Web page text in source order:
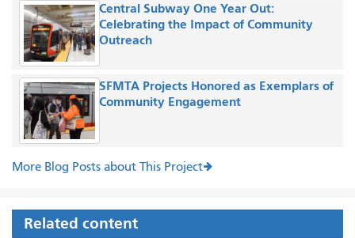
Central Subway One Year Out:
Celebrating the Impact of Community
Outreach
SFMTA Projects Honored as Exemplars of
Community Engagement
More Blog Posts about This Project
Related content